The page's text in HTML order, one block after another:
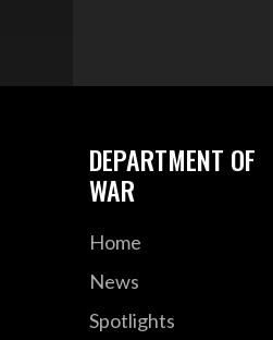
DEPARTMENT OF
WAR
Home
News
Spotlights